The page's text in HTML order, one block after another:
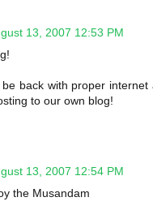
13, 2007 12:53 PM
back with proper
to our own blog!
13, 2007 12:54 PM
the Musandam